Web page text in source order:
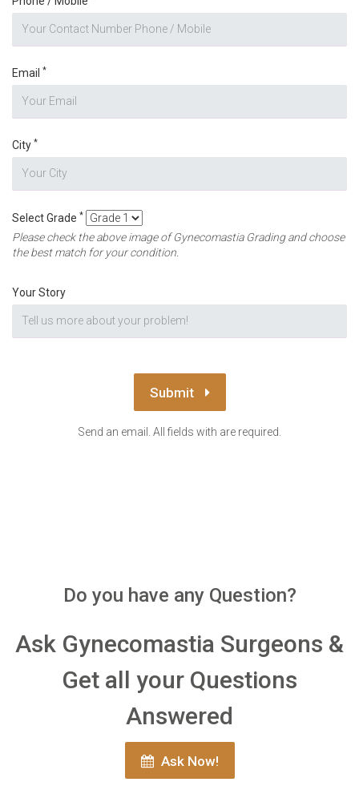
Email *
City *
Select Grade *
Please check the above image of Gynecomastia Grading and choose
the best match for your condition.
Your Story
Submit
Send an email. All fields with are required.
Do you have any Question?
Ask Gynecomastia Surgeons &
Get all your Questions
Answered
Ask Now!